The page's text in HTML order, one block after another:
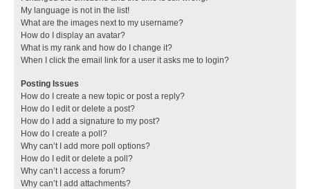
My language is not in the list!
What are the images next to my username?
How do I display an avatar?
What is my rank and how do I change it?
When I click the email link for a user it asks me to login?
Posting Issues
How do I create a new topic or post a reply?
How do I edit or delete a post?
How do I add a signature to my post?
How do I create a poll?
Why can’t I add more poll options?
How do I edit or delete a poll?
Why can’t I access a forum?
Why can’t I add attachments?